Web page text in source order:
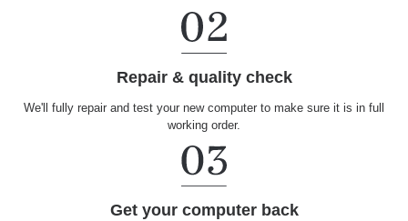
Repair & quality check
We'll fully repair and test your new computer to make sure it is in full
working order.
Get your computer back